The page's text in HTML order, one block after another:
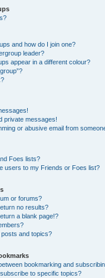
and how do I join one?
leader?
appear in a different colour?
private messages!
or abusive email from
Foes lists?
users to my Friends or Foes list?
or forums?
no results?
a blank page!?
and topics?
bookmarking and
to specific topics?